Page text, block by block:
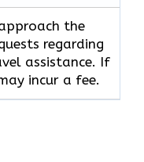
the
regarding
assistance. If
incur a fee.